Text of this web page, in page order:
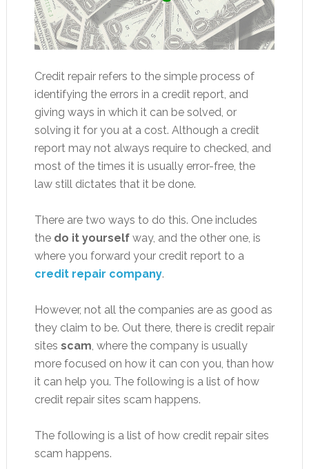
Credit repair refers to the simple process of
identifying the errors in a credit report, and
giving ways in which it can be solved, or
solving it for you at a cost. Although a credit
report may not always require to checked, and
most of the times it is usually error-free, the
law still dictates that it be done.
There are two ways to do this. One includes
the do it yourselfway, and the other one, is
where you forward your credit report to a
credit repair company.
However, not all the companies are as good as
they claim to be. Out there, there is credit repair
sites scam , where the company is usually
more focused on how it can con you, than how
it can help you. The following is a list of how
credit repair sites scam happens.
The following is a list of how credit repair sites
scam happens.